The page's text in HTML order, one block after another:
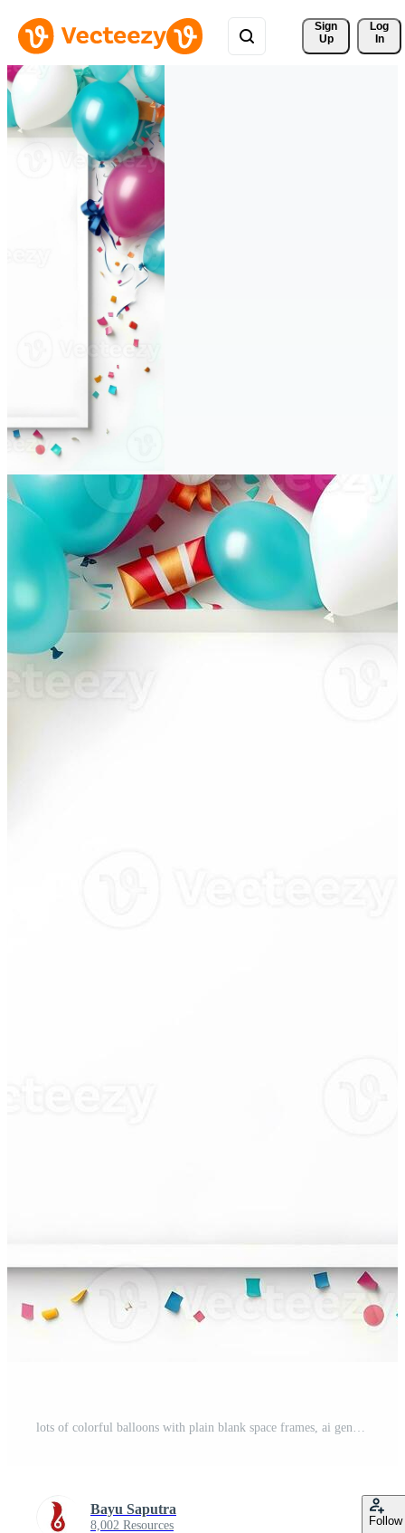
Sign
Up
Log
In
lots of colorful balloons with plain blank space frames, ai generative Pro Photo
Bayu Saputra
8,002 Resources Follow